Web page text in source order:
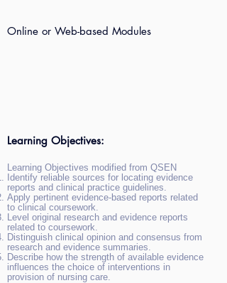
Online or Web-based Modules
Learning Objectives:
Learning Objectives modified from QSEN
Identify reliable sources for locating evidence
reports and clinical practice guidelines.
Apply pertinent evidence-based reports related
to clinical coursework.
Level original research and evidence reports
related to coursework.
Distinguish clinical opinion and consensus from
research and evidence summaries.
Describe how the strength of available evidence
influences the choice of interventions in
provision of nursing care.